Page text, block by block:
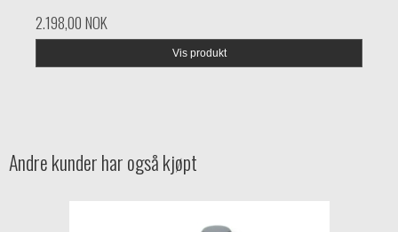
2.198,00 NOK
Vis produkt
Andre kunder har også kjøpt